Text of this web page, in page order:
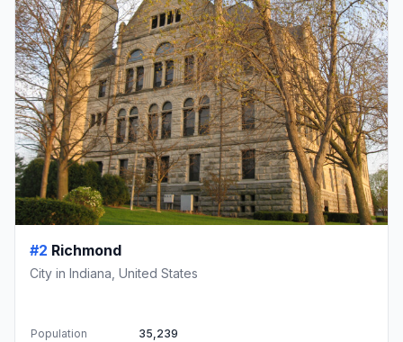
#2 Richmond
City in Indiana, United States
Population
35,239